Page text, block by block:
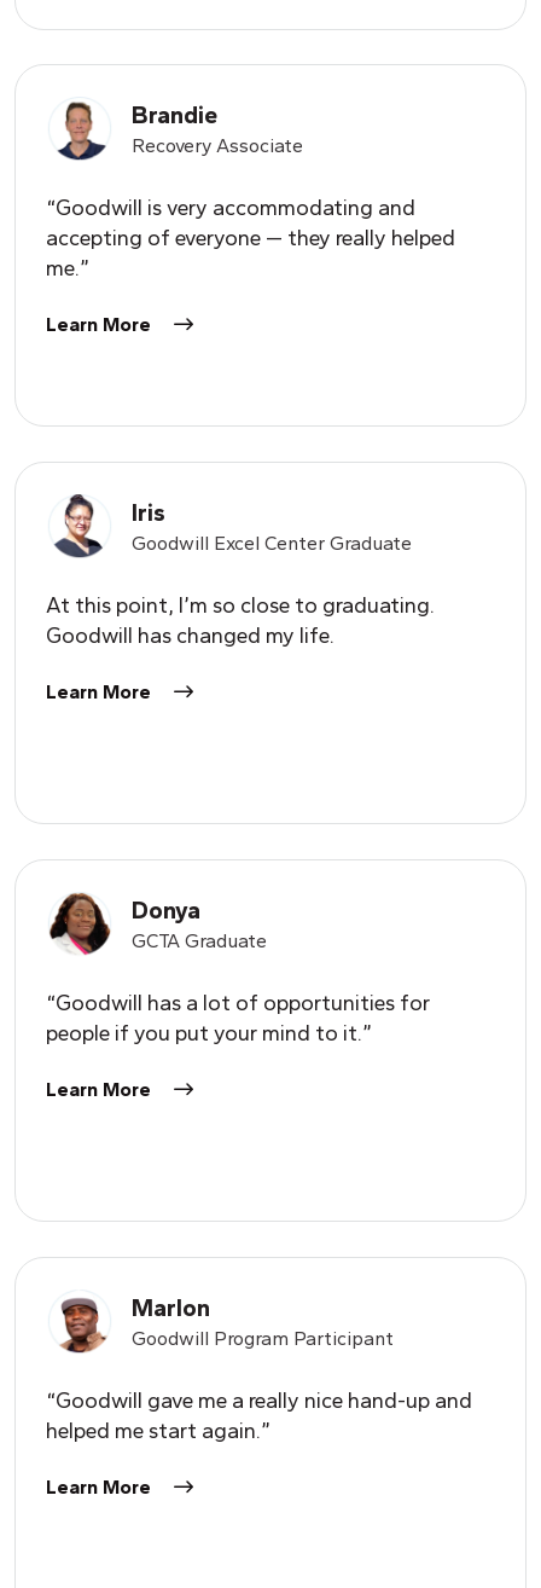
Brandie
Recovery Associate
“Goodwill is very accommodating and
accepting of everyone — they really helped
me.”
Learn More
Iris
Goodwill Excel Center Graduate
At this point, I’m so close to graduating.
Goodwill has changed my life.
Learn More
Donya
GCTA Graduate
“Goodwill has a lot of opportunities for
people if you put your mind to it.”
Learn More
Marlon
Goodwill Program Participant
“Goodwill gave me a really nice hand-up and
helped me start again.”
Learn More